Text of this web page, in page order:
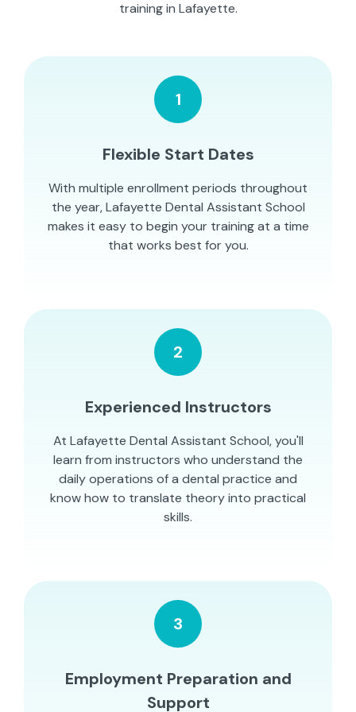
training in Lafayette.
1
Flexible Start Dates
With multiple enrollment periods throughout
the year, Lafayette Dental Assistant School
makes it easy to begin your training at a time
that works best for you.
2
Experienced Instructors
At Lafayette Dental Assistant School, you'll
learn from instructors who understand the
daily operations of a dental practice and
know how to translate theory into practical
skills.
3
Employment Preparation and
Support